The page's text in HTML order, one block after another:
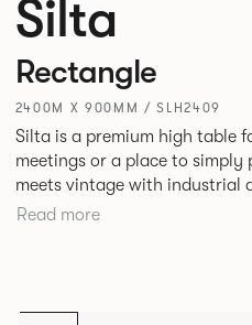
Silta
Rectangle
2400M X 900MM / SLH2409
Silta is a premium high table
meetings or a place to simply
meets vintage with industrial
alongside a modern aesthetic
Read more